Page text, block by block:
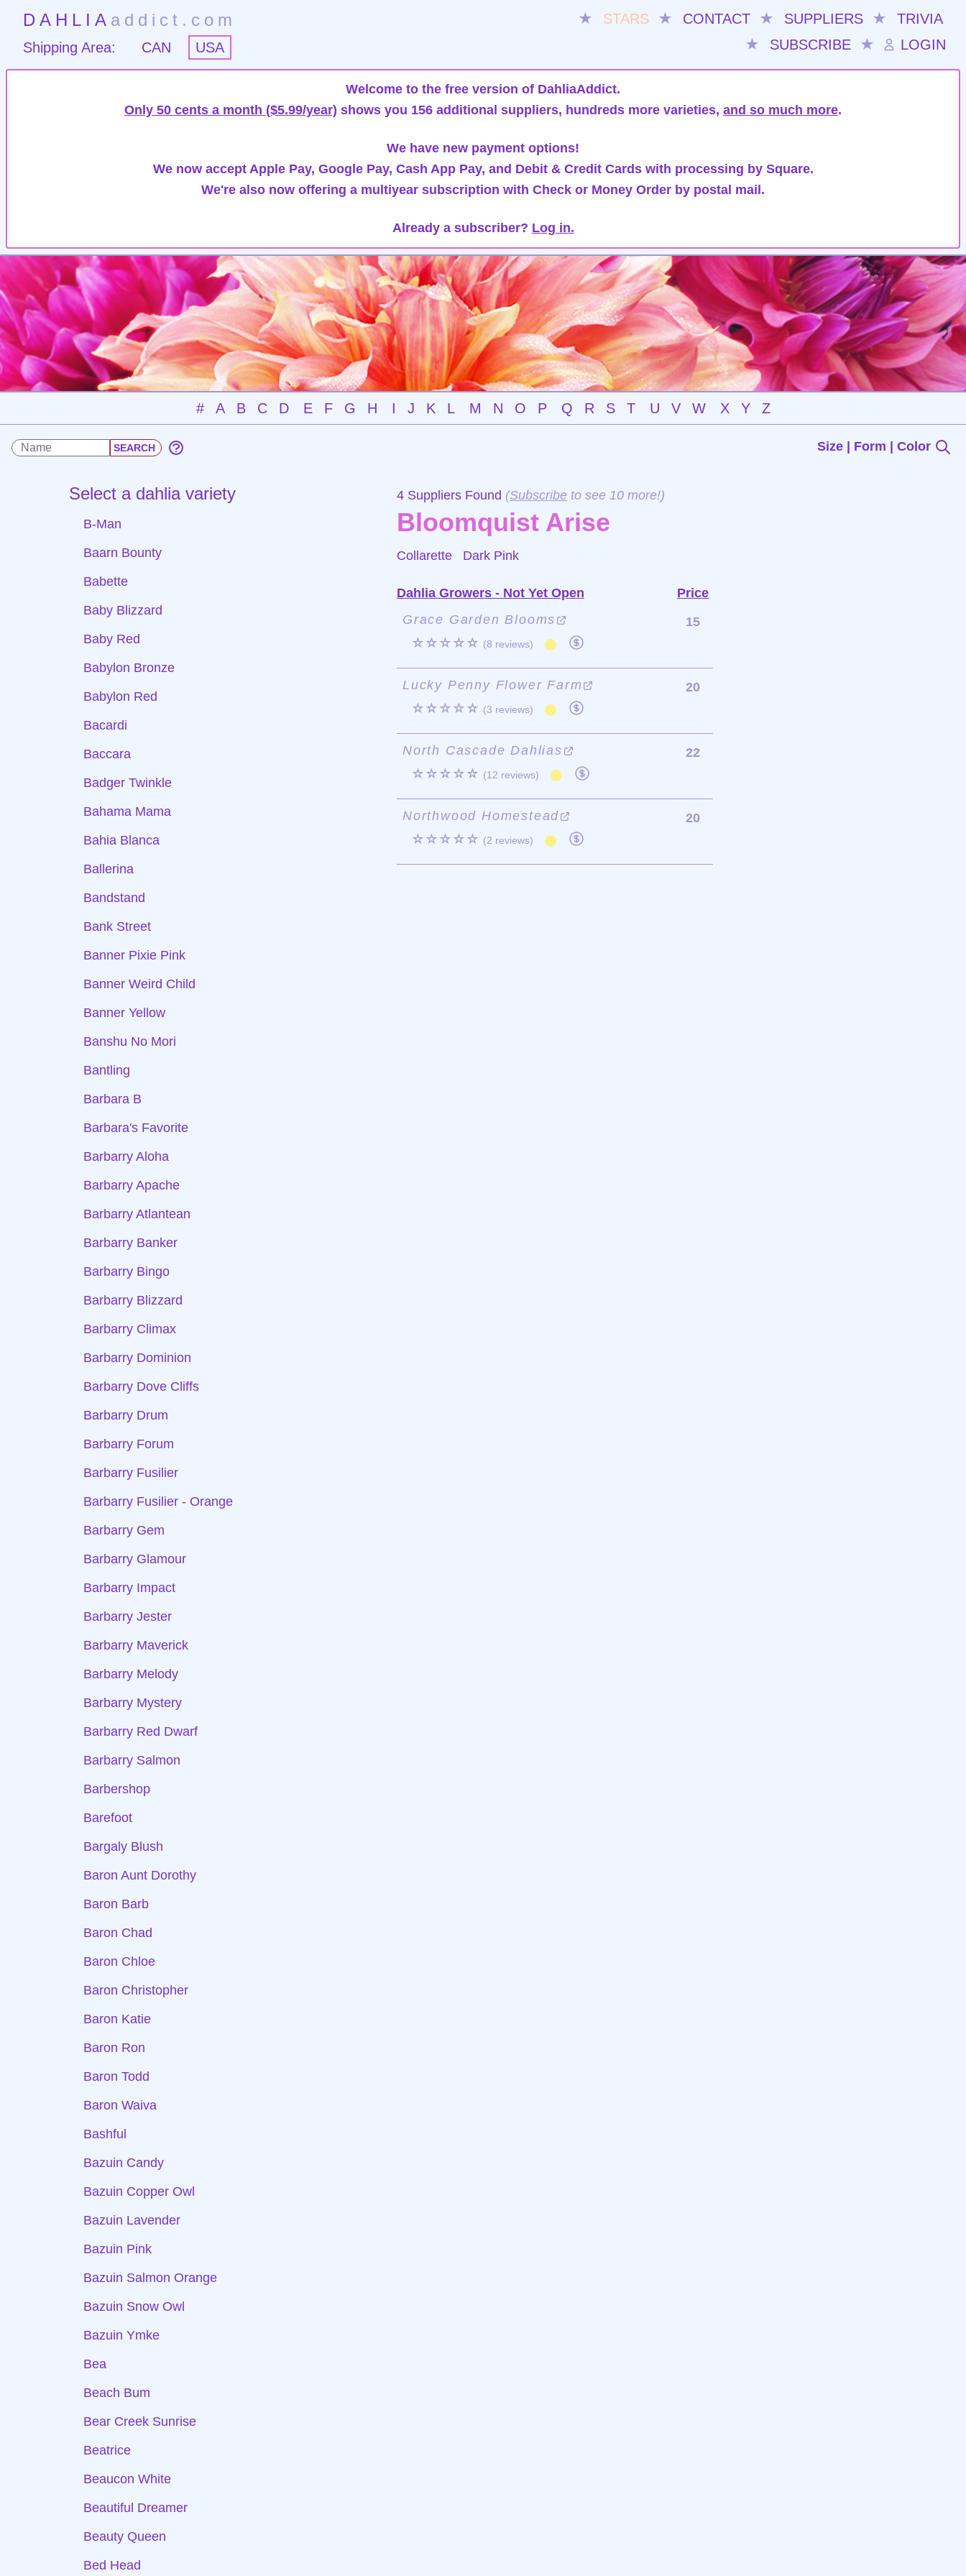
DAHLIA addict.com ★ STARS ★ CONTACT ★ SUPPLIERS ★
TRIVIA
★
SUBSCRIBE ★ LOGIN
Shipping Area: CAN USA
Welcome to the free version of DahliaAddict.
Only 50 cents a month ($5.99/year) shows you 156 additional suppliers, hundreds more varieties, and so much more.
We have new payment options!
We now accept Apple Pay, Google Pay, Cash App Pay, and Debit & Credit Cards with processing by Square.
We're also now offering a multiyear subscription with Check or Money Order by postal mail.
Already a subscriber? Log in.
# A B C D E F G H I J K L M N O P Q R S T U V W X Y Z
Size | Form | Color
Select a dahlia variety
B-Man
Baarn Bounty
Babette
Baby Blizzard
Baby Red
Babylon Bronze
Babylon Red
Bacardi
Baccara
Badger Twinkle
Bahama Mama
Bahia Blanca
Ballerina
Bandstand
Bank Street
Banner Pixie Pink
Banner Weird Child
Banner Yellow
Banshu No Mori
Bantling
Barbara B
Barbara's Favorite
Barbarry Aloha
Barbarry Apache
Barbarry Atlantean
Barbarry Banker
Barbarry Bingo
Barbarry Blizzard
Barbarry Climax
Barbarry Dominion
Barbarry Dove Cliffs
Barbarry Drum
Barbarry Forum
Barbarry Fusilier
Barbarry Fusilier - Orange
Barbarry Gem
Barbarry Glamour
Barbarry Impact
Barbarry Jester
Barbarry Maverick
Barbarry Melody
Barbarry Mystery
Barbarry Red Dwarf
Barbarry Salmon
Barbershop
Barefoot
Bargaly Blush
Baron Aunt Dorothy
Baron Barb
Baron Chad
Baron Chloe
Baron Christopher
Baron Katie
Baron Ron
Baron Todd
Baron Waiva
Bashful
Bazuin Candy
Bazuin Copper Owl
Bazuin Lavender
Bazuin Pink
Bazuin Salmon Orange
Bazuin Snow Owl
Bazuin Ymke
Bea
Beach Bum
Bear Creek Sunrise
Beatrice
Beaucon White
Beautiful Dreamer
Beauty Queen
Bed Head
4 Suppliers Found (Subscribe to see 10 more!)
Bloomquist Arise
Collarette Dark Pink
Dahlia Growers - Not Yet Open
Price
Grace Garden Blooms
☆☆☆☆☆ (8 reviews)
15
Lucky Penny Flower Farm
☆☆☆☆☆ (3 reviews)
20
North Cascade Dahlias
☆☆☆☆☆ (12 reviews)
22
Northwood Homestead
☆☆☆☆☆ (2 reviews)
20